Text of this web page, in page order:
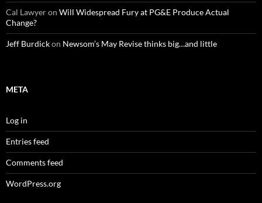
Cal Lawyeron Will Widespread Fury at PG&E Produce Actual
Change?
Jeff Burdickon Newsom’s May Revise thinks big…and little
META
Log in
Entries feed
Comments feed
WordPress.org